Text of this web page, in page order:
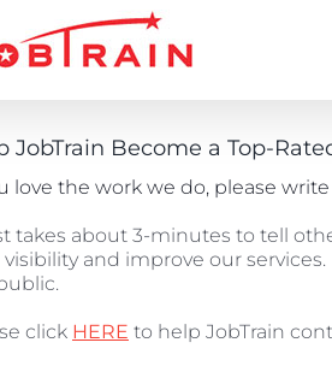
JobTrain Become a Top-
love the work we do, please
takes about 3-minutes to tell
and improve our
click HERE to help JobTrain